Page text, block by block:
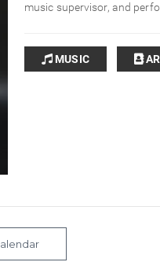
music supervisor, and
MUSIC